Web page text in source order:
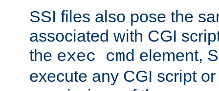
SSI files also pose the
associated with CGI
the exec cmd element,
execute any CGI script